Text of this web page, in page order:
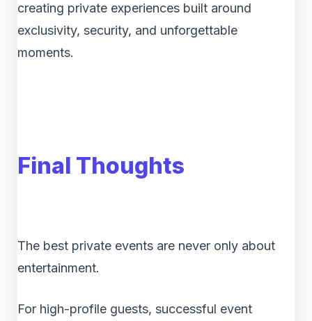
creating private experiences built around
exclusivity, security, and unforgettable
moments.
Final Thoughts
The best private events are never only about
entertainment.
For high-profile guests, successful event